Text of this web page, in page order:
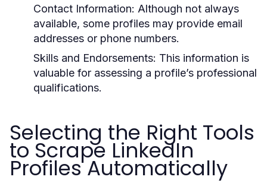
Contact Information: Although not always
available, some profiles may provide email
addresses or phone numbers.
Skills and Endorsements: This information is
valuable for assessing a profile’s professional
qualifications.
Selecting the Right Tools
to Scrape LinkedIn
Profiles Automatically